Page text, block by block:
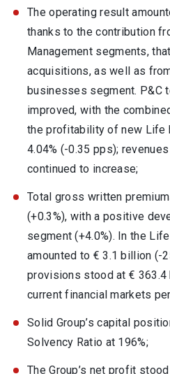
The operating result
thanks to the contribution
Management segments,
acquisitions, as well as
businesses segment. P&C
improved, with the
the profitability of new Life
4.04% (-0.35 pps);
continued to increase;
Total gross written
(+0.3%), with a positive
segment (+4.0%). In the
amounted to € 3.1 billion (-
provisions stood at € 363.4
current financial markets
Solid Group’s capital
Solvency Ratio at 196%;
The Group’s net profit